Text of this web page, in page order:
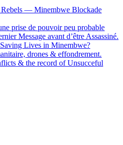
— Minembwe Blockade
prise de pouvoir peu probable
Message avant d’être Assassiné.
Lives in Minembwe?
drones & effondrement.
& the record of Unsucceful